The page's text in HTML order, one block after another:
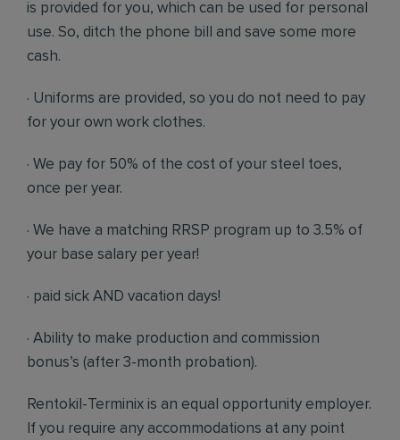
is provided for you, which can be used for personal
use. So, ditch the phone bill and save some more
cash.
· Uniforms are provided, so you do not need to pay
for your own work clothes.
· We pay for 50% of the cost of your steel toes,
once per year.
· We have a matching RRSP program up to 3.5% of
your base salary per year!
· paid sick AND vacation days!
· Ability to make production and commission
bonus’s (after 3-month probation).
Rentokil-Terminix is an equal opportunity employer.
If you require any accommodations at any point